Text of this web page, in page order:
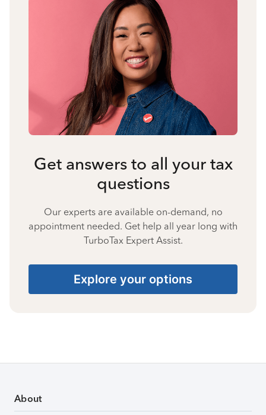
Get answers to all your tax
questions
Our experts are available on-demand, no
appointment needed. Get help all year long with
TurboTax Expert Assist.
Explore your options
About